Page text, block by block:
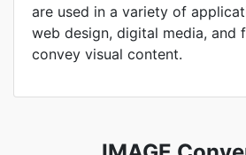
are used in a variety of
web design, digital media, and
convey visual content.